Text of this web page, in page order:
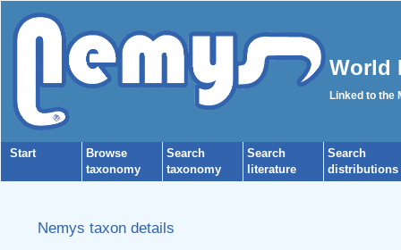
World
Linked to the
Start
Browse
taxonomy
Search
taxonomy
Search
literature
Search
distributions
Nemys taxon details